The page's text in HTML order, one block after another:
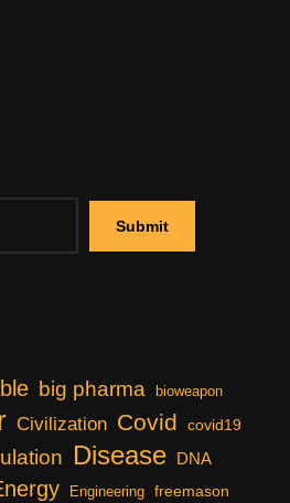
big pharma bioweapon
Civilization Covid covid19
Disease DNA
Engineering freemason